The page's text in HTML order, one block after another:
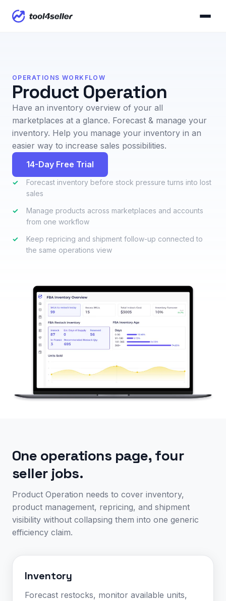
OPERATIONS WORKFLOW
Product Operation
Have an inventory overview of your all
marketplaces at a glance. Forecast & manage your
inventory. Help you manage your inventory in an
easier way to increase sales possibilities.
14-Day Free Trial
✓
Forecast inventory before stock pressure turns into lost
sales
✓
Manage products across marketplaces and accounts
from one workflow
✓
Keep repricing and shipment follow-up connected to
the same operations view
One operations page, four
seller jobs.
Product Operation needs to cover inventory,
product management, repricing, and shipment
visibility without collapsing them into one generic
efficiency claim.
Inventory
Forecast restocks, monitor available units,